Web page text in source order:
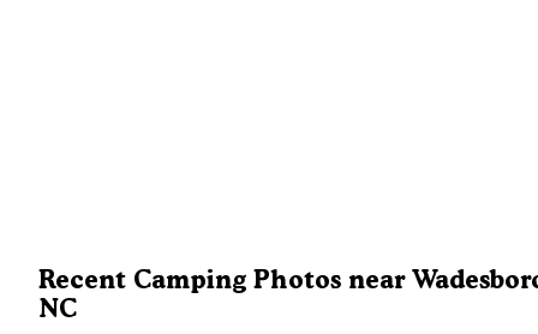
Recent Camping Photos near
NC